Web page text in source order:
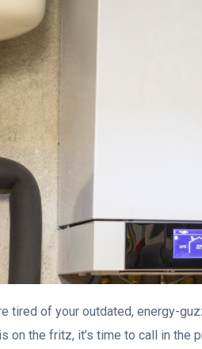
tired of your outdated, energy-
on the fritz, it’s time to call in the